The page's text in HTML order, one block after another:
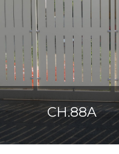
CH.88A